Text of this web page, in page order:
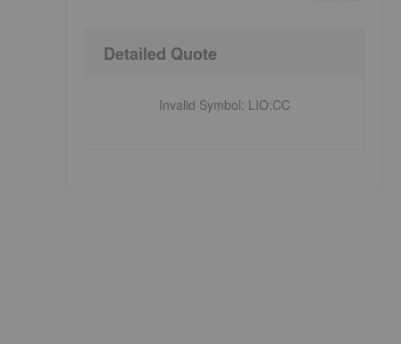
Detailed Quote
Invalid Symbol: LIO:CC